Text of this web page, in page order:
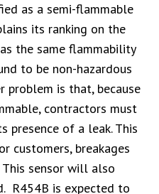
as a semi-flammable
its ranking on the
the same flammability
to be non-hazardous
problem is that, because
contractors must
of a leak. This
customers, breakages
sensor will also
R454B is expected to